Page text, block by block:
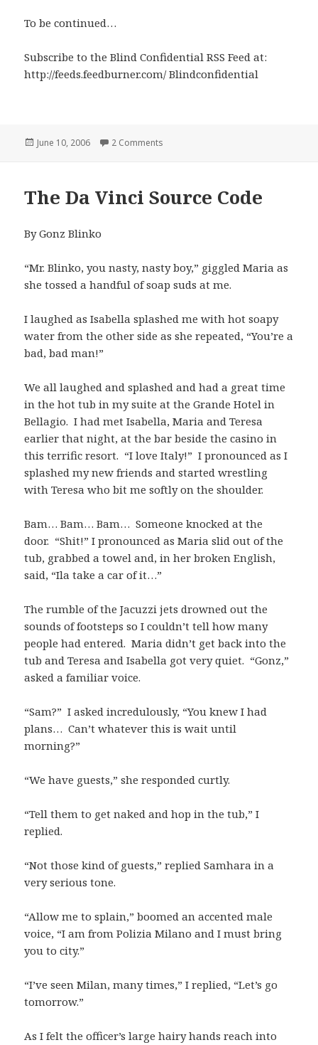
To be continued…
Subscribe to the Blind Confidential RSS Feed at:
http://feeds.feedburner.com/ Blindconfidential
Posted
June 10, 2006 2 Comments
The Da Vinci Source Code
By Gonz Blinko
“Mr. Blinko, you nasty, nasty boy,” giggled Maria as
she tossed a handful of soap suds at me.
I laughed as Isabella splashed me with hot soapy
water from the other side as she repeated, “You’re a
bad, bad man!”
We all laughed and splashed and had a great time
in the hot tub in my suite at the Grande Hotel in
Bellagio. I had met Isabella, Maria and Teresa
earlier that night, at the bar beside the casino in
this terrific resort. “I love Italy!” I pronounced as I
splashed my new friends and started wrestling
with Teresa who bit me softly on the shoulder.
Bam… Bam… Bam… Someone knocked at the
door. “Shit!” I pronounced as Maria slid out of the
tub, grabbed a towel and, in her broken English,
said, “Ila take a car of it…”
The rumble of the Jacuzzi jets drowned out the
sounds of footsteps so I couldn’t tell how many
people had entered. Maria didn’t get back into the
tub and Teresa and Isabella got very quiet. “Gonz,”
asked a familiar voice.
“Sam?” I asked incredulously, “You knew I had
plans… Can’t whatever this is wait until
morning?”
“We have guests,” she responded curtly.
“Tell them to get naked and hop in the tub,” I
replied.
“Not those kind of guests,” replied Samhara in a
very serious tone.
“Allow me to splain,” boomed an accented male
voice, “I am from Polizia Milano and I must bring
you to city.”
“I’ve seen Milan, many times,” I replied, “Let’s go
tomorrow.”
As I felt the officer’s large hairy hands reach into